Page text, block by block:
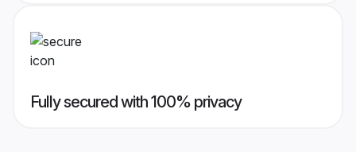
Fully secured with 100% privacy